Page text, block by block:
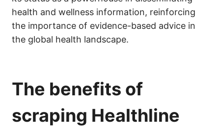
health and wellness information, reinforcing
the importance of evidence-based advice in
the global health landscape.
The benefits of
scraping Healthline